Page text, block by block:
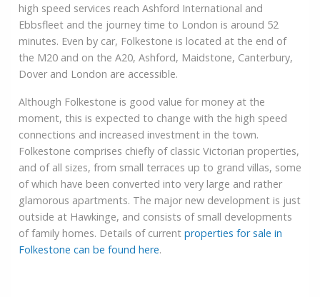
high speed services reach Ashford International and
Ebbsfleet and the journey time to London is around 52
minutes. Even by car, Folkestone is located at the end of
the M20 and on the A20, Ashford, Maidstone, Canterbury,
Dover and London are accessible.
Although Folkestone is good value for money at the
moment, this is expected to change with the high speed
connections and increased investment in the town.
Folkestone comprises chiefly of classic Victorian properties,
and of all sizes, from small terraces up to grand villas, some
of which have been converted into very large and rather
glamorous apartments. The major new development is just
outside at Hawkinge, and consists of small developments
of family homes. Details of current properties for sale in
Folkestone can be found here.